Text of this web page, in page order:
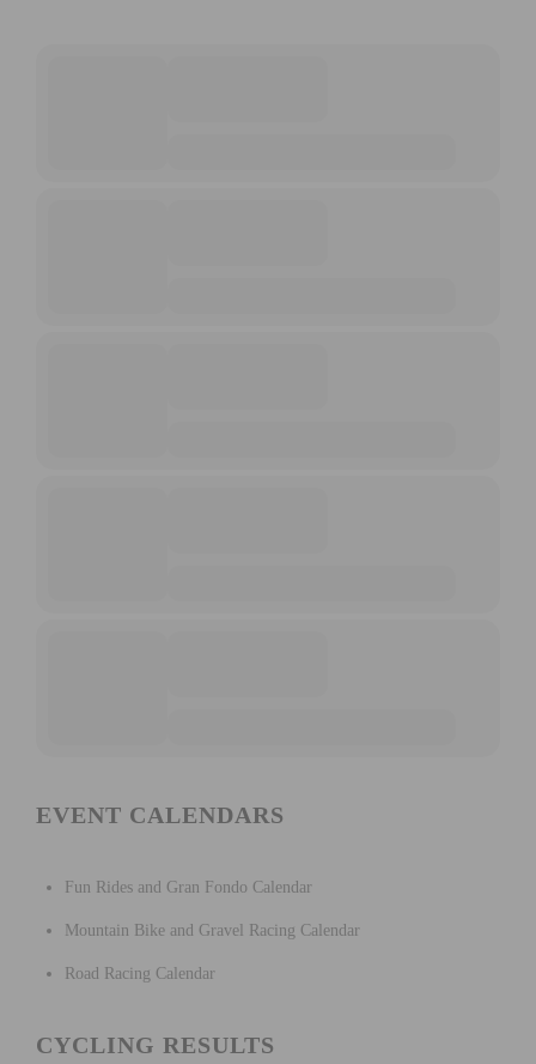
EVENT CALENDARS
Fun Rides and Gran Fondo Calendar
Mountain Bike and Gravel Racing Calendar
Road Racing Calendar
CYCLING RESULTS